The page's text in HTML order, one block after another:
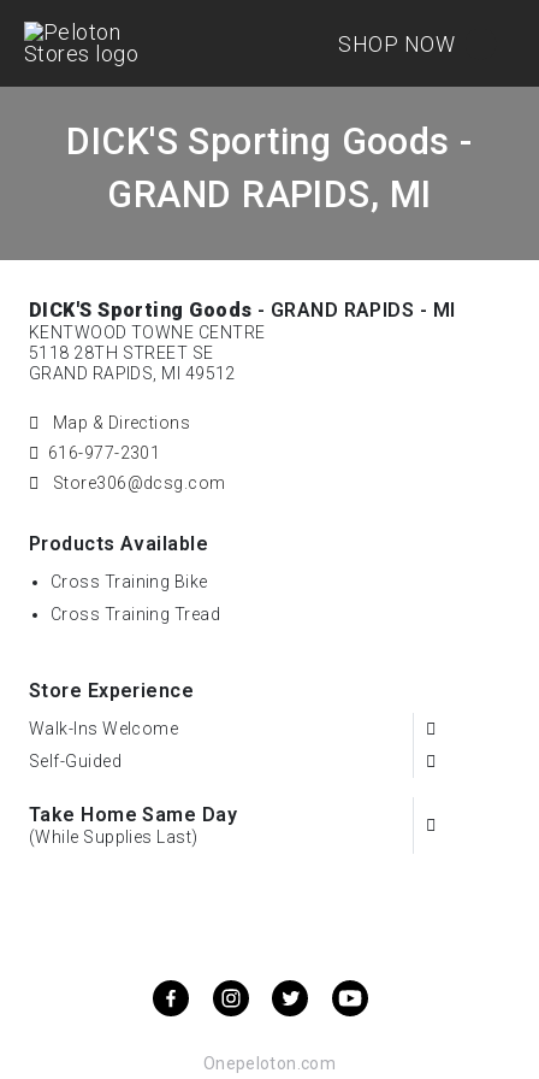
SHOP NOW
DICK'S Sporting Goods -
GRAND RAPIDS, MI
DICK'S Sporting Goods - GRAND RAPIDS - MI
KENTWOOD TOWNE CENTRE
5118 28TH STREET SE
GRAND RAPIDS, MI 49512
Map & Directions
616-977-2301
Store306@dcsg.com
Products Available
Cross Training Bike
Cross Training Tread
Store Experience
Walk-Ins Welcome
Self-Guided
Take Home Same Day
(While Supplies Last)
Onepeloton.com